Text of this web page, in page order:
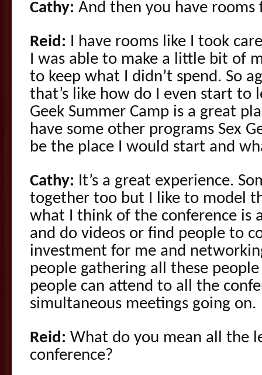
Cathy: And then you have rooms
Reid: I have rooms like I took
I was able to make a little bit of
to keep what I didn’t spend. So
that’s like how do I even start to
Geek Summer Camp is a great
have some other programs Sex
be the place I would start and
Cathy: It’s a great experience.
together too but I like to model
what I think of the conference is
and do videos or find people to
investment for me and
people gathering all these
people can attend to all the
simultaneous meetings going on.
Reid: What do you mean all the
conference?